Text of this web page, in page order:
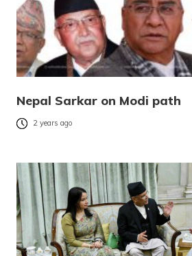
Nepal Sarkar on Modi path
2 years ago